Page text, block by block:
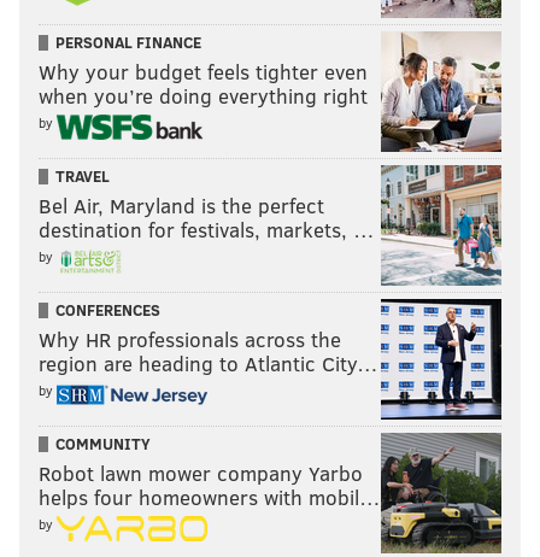
PERSONAL FINANCE
Why your budget feels tighter even
when you’re doing everything right
by
TRAVEL
Bel Air, Maryland is the perfect
destination for festivals, markets, …
by
CONFERENCES
Why HR professionals across the
region are heading to Atlantic City…
by
COMMUNITY
Robot lawn mower company Yarbo
helps four homeowners with mobil…
by